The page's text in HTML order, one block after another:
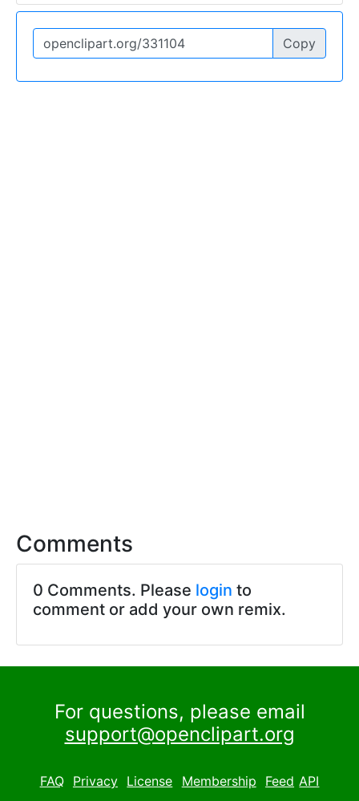
Copy
Comments
0 Comments. Please login to
comment or add your own remix.
For questions, please email
support@openclipart.org
FAQ Privacy License Membership Feed API